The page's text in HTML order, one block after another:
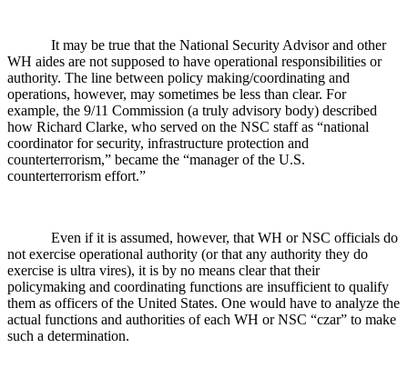
It may be true that the National Security Advisor and other
WH aides are not supposed to have operational responsibilities or
authority. The line between policy making/coordinating and
operations, however, may sometimes be less than clear. For
example, the 9/11 Commission (a truly advisory body) described
how Richard Clarke, who served on the NSC staff as “national
coordinator for security, infrastructure protection and
counterterrorism,” became the “manager of the U.S.
counterterrorism effort.”
Even if it is assumed, however, that WH or NSC officials do
not exercise operational authority (or that any authority they do
exercise is ultra vires), it is by no means clear that their
policymaking and coordinating functions are insufficient to qualify
them as officers of the United States. One would have to analyze the
actual functions and authorities of each WH or NSC “czar” to make
such a determination.